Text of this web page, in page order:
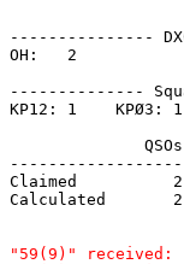
---------------
OH:   2
--------------
KP12: 1
Claimed          2
Calculated       2
"59(9)" received: